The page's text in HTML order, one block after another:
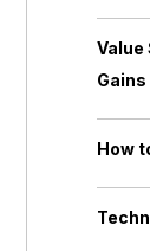
Value
Gains
How